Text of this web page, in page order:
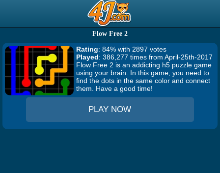
Flow Free 2
Rating: 84% with 2897 votes
Played: 386,277 times from April-25th-2017
Flow Free 2 is an addicting h5 puzzle game
using your brain. In this game, you need to
find the dots in the same color and connect
them. Have a good time!
PLAY NOW